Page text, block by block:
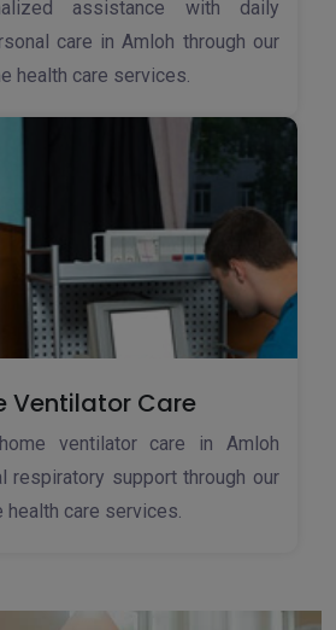
assistance with daily
care in Amloh through our
health care services.
Ventilator Care
ventilator care in Amloh
respiratory support through our
care services.